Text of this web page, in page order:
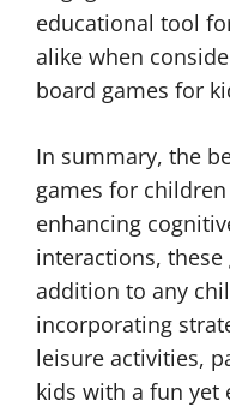
educational tool
alike when
board games for
In summary, the
games for
enhancing
interactions, these
addition to any
incorporating
leisure activities,
kids with a fun yet